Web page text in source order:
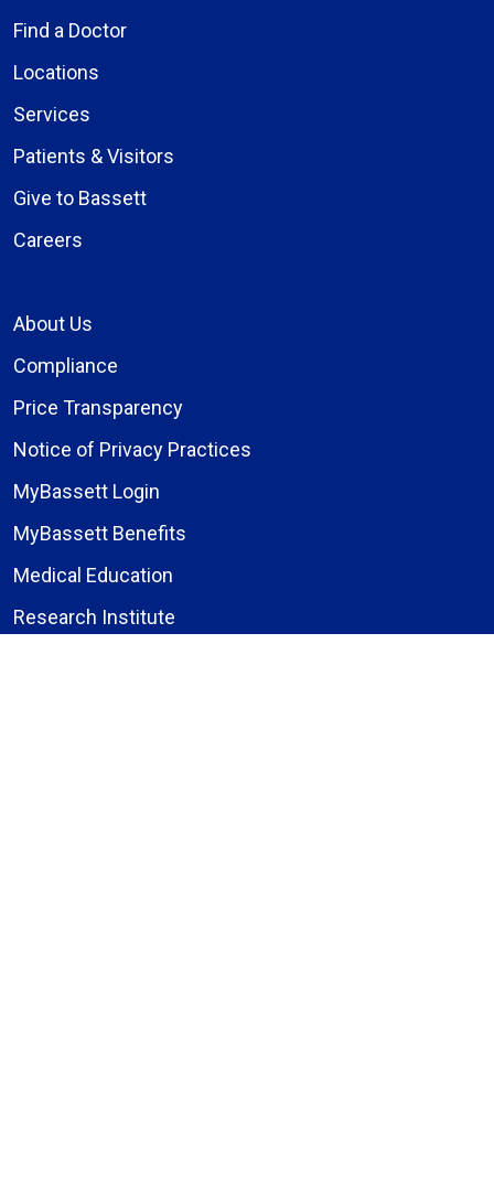
Find a Doctor
Locations
Services
Patients & Visitors
Give to Bassett
Careers
About Us
Compliance
Price Transparency
Notice of Privacy Practices
MyBassett Login
MyBassett Benefits
Medical Education
Research Institute